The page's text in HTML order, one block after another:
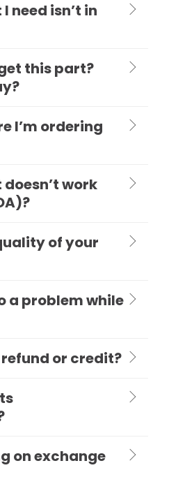
need isn’t in
this part?
I’m ordering
work
of your
a problem while
or credit?
on exchange